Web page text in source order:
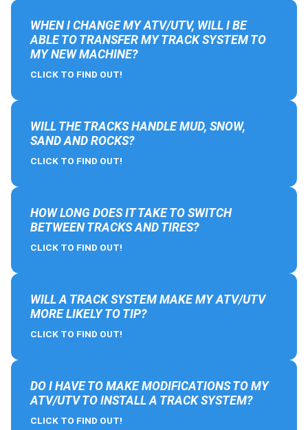
WHEN I CHANGE MY ATV/UTV, WILL I BE
ABLE TO TRANSFER MY TRACK SYSTEM TO
MY NEW MACHINE?
CLICK TO FIND OUT!
WILL THE TRACKS HANDLE MUD, SNOW,
SAND AND ROCKS?
CLICK TO FIND OUT!
HOW LONG DOES IT TAKE TO SWITCH
BETWEEN TRACKS AND TIRES?
CLICK TO FIND OUT!
WILL A TRACK SYSTEM MAKE MY ATV/UTV
MORE LIKELY TO TIP?
CLICK TO FIND OUT!
DO I HAVE TO MAKE MODIFICATIONS TO MY
ATV/UTV TO INSTALL A TRACK SYSTEM?
CLICK TO FIND OUT!